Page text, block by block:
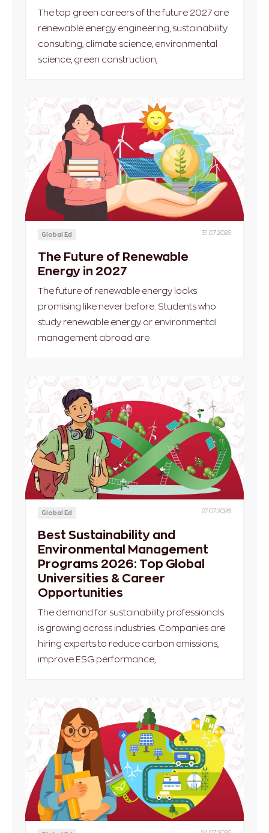
The top green careers of the future 2027 are
renewable energy engineering, sustainability
consulting, climate science, environmental
science, green construction,
Global Ed 31.07.2026
The Future of Renewable
Energy in 2027
The future of renewable energy looks
promising like never before. Students who
study renewable energy or environmental
management abroad are
Global Ed 27.07.2026
Best Sustainability and
Environmental Management
Programs 2026: Top Global
Universities & Career
Opportunities
The demand for sustainability professionals
is growing across industries. Companies are
hiring experts to reduce carbon emissions,
improve ESG performance,